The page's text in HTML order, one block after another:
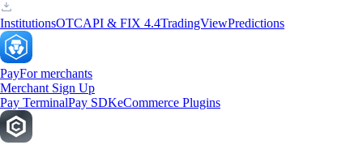
InstitutionsOTCAPI & FIX 4.4TradingViewPredictions
PayFor merchants
Merchant Sign Up
Pay TerminalPay SDKeCommerce Plugins